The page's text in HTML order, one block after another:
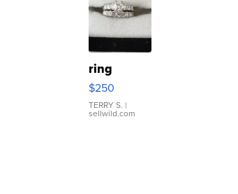
ring
$250
TERRY S. |
sellwild.com